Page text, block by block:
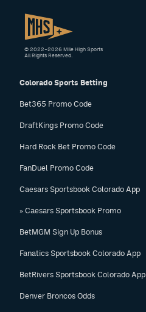
Colorado Sports Betting
Bet365 Promo Code
DraftKings Promo Code
Hard Rock Bet Promo Code
FanDuel Promo Code
Caesars Sportsbook Colorado App
» Caesars Sportsbook Promo
BetMGM Sign Up Bonus
Fanatics Sportsbook Colorado App
BetRivers Sportsbook Colorado App
Denver Broncos Odds
© 2022–2026 Mile High Sports
All Rights Reserved.